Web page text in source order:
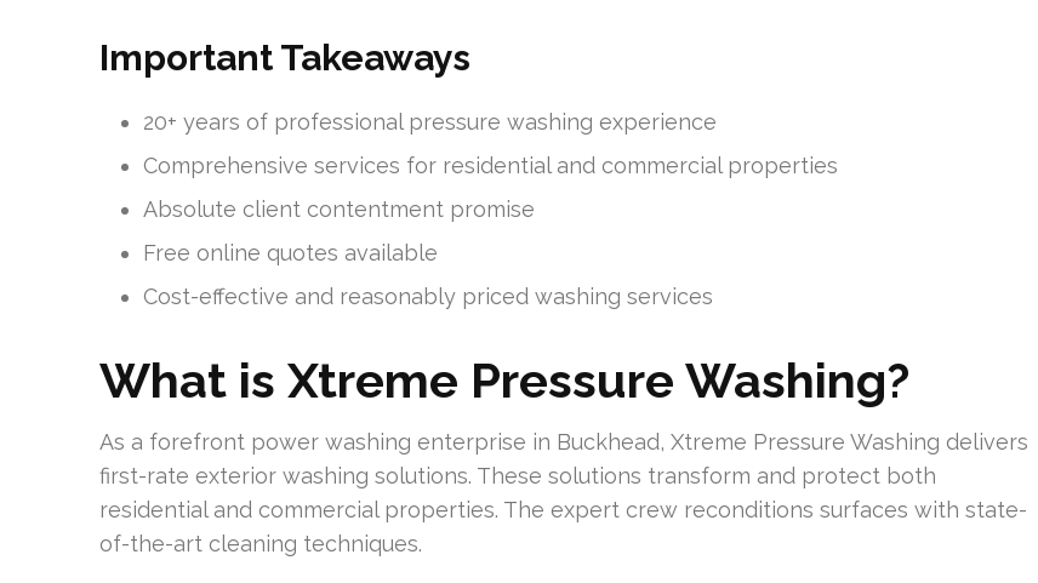
Important Takeaways
20+ years of professional pressure washing experience
Comprehensive services for residential and commercial properties
Absolute client contentment promise
Free online quotes available
Cost-effective and reasonably priced washing services
What is Xtreme Pressure Washing?
As a forefront power washing enterprise in Buckhead, Xtreme Pressure Washing delivers
first-rate exterior washing solutions. These solutions transform and protect both
residential and commercial properties. The expert crew reconditions surfaces with state-
of-the-art cleaning techniques.